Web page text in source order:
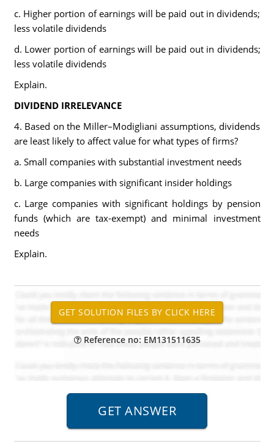
c. Higher portion of earnings will be paid out in dividends;
less volatile dividends
d. Lower portion of earnings will be paid out in dividends;
less volatile dividends
Explain.
DIVIDEND IRRELEVANCE
4. Based on the Miller–Modigliani assumptions, dividends
are least likely to affect value for what types of firms?
a. Small companies with substantial investment needs
b. Large companies with significant insider holdings
c. Large companies with significant holdings by pension
funds (which are tax-exempt) and minimal investment
needs
Explain.
Reference no: EM131511635